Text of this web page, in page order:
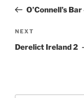
PostO’Connell’s
Next
Post
NEXT
Derelict Ireland 2